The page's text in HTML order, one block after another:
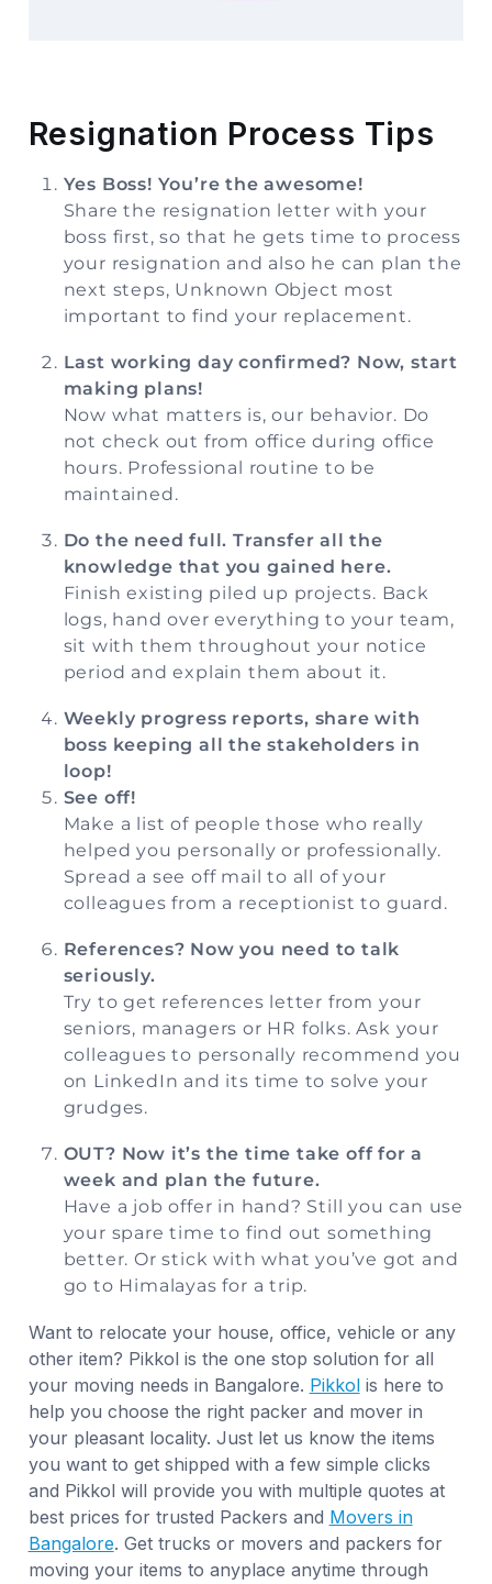
Vehicle
Shifting
Pet
Relocation
Services
Resignation Process Tips
Yes Boss! You’re the awesome!
Share the resignation letter with your
boss first, so that he gets time to process
your resignation and also he can plan the
next steps, Unknown Object most
important to find your replacement.
Last working day confirmed? Now, start
making plans!
Now what matters is, our behavior. Do
not check out from office during office
hours. Professional routine to be
maintained.
Do the need full. Transfer all the
knowledge that you gained here.
Finish existing piled up projects. Back
logs, hand over everything to your team,
sit with them throughout your notice
period and explain them about it.
Weekly progress reports, share with
boss keeping all the stakeholders in
loop!
See off!
Make a list of people those who really
helped you personally or professionally.
Spread a see off mail to all of your
colleagues from a receptionist to guard.
References? Now you need to talk
seriously.
Try to get references letter from your
seniors, managers or HR folks. Ask your
colleagues to personally recommend you
on LinkedIn and its time to solve your
grudges.
OUT? Now it’s the time take off for a
week and plan the future.
Have a job offer in hand? Still you can use
your spare time to find out something
better. Or stick with what you’ve got and
go to Himalayas for a trip.
Want to relocate your house, office, vehicle or any
other item? Pikkol is the one stop solution for all
your moving needs in Bangalore. Pikkolis here to
help you choose the right packer and mover in
your pleasant locality. Just let us know the items
you want to get shipped with a few simple clicks
and Pikkol will provide you with multiple quotes at
best prices for trusted Packers and Movers in
Bangalore. Get trucks or movers and packers for
moving your items to anyplace anytime through